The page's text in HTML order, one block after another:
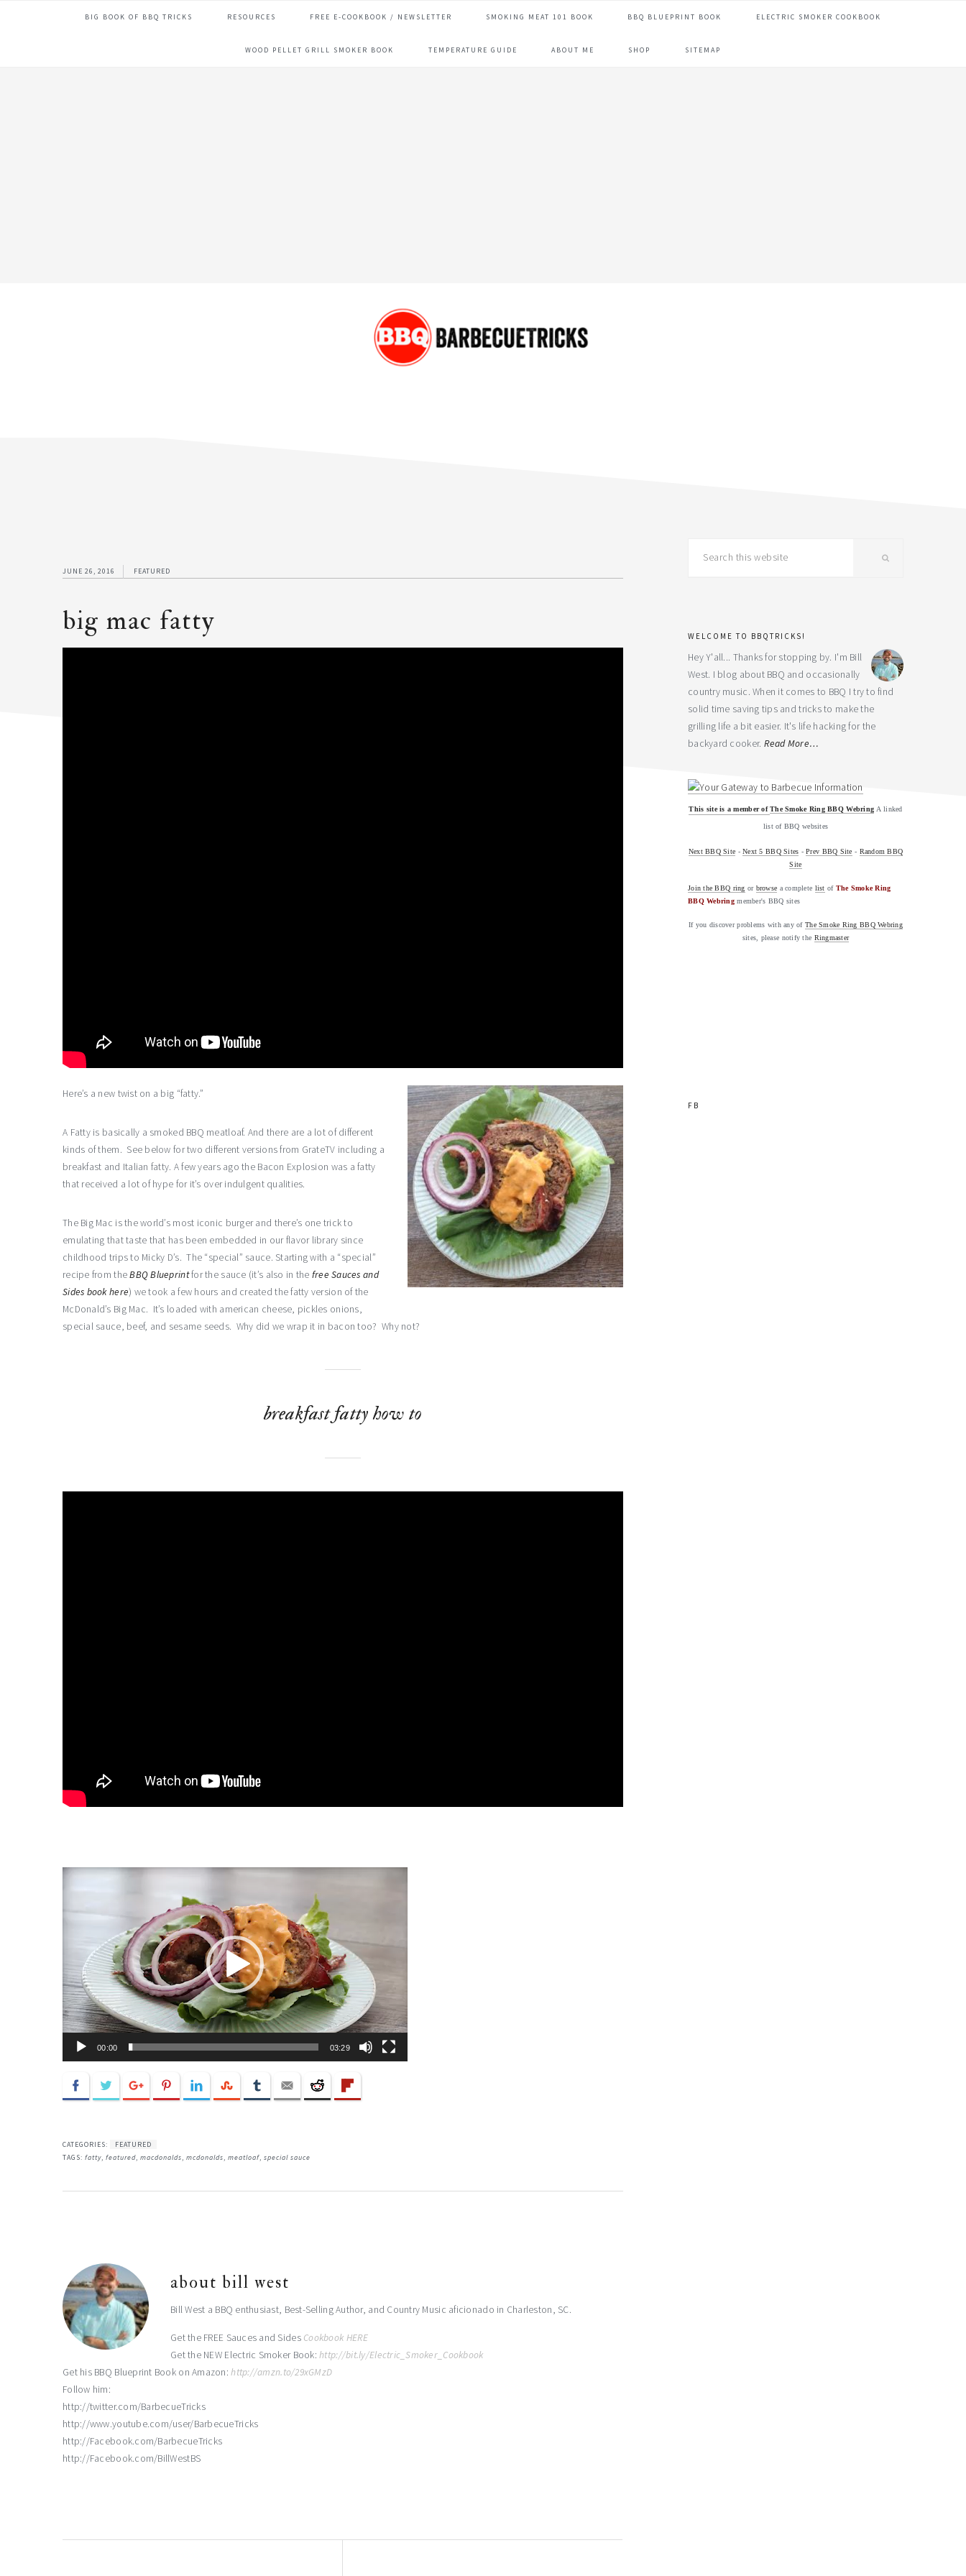
BIG BOOK OF BBQ TRICKS RESOURCES FREE E-COOKBOOK / NEWSLETTER SMOKING MEAT 101 BOOK BBQ BLUEPRINT BOOK ELECTRIC SMOKER COOKBOOK
WOOD PELLET GRILL SMOKER BOOK TEMPERATURE GUIDE ABOUT ME SHOP SITEMAP
JUNE 26, 2016 FEATURED
big mac fatty
Here’s a new twist on a big “fatty.”
A Fatty is basically a smoked BBQ meatloaf. And there are a lot of different
kinds of them. See below for two different versions from GrateTV including a
breakfast and Italian fatty. A few years ago the Bacon Explosion was a fatty
that received a lot of hype for it’s over indulgent qualities.
The Big Mac is the world’s most iconic burger and there’s one trick to
emulating that taste that has been embedded in our flavor library since
childhood trips to Micky D’s. The “special” sauce. Starting with a “special”
recipe from theBBQ Blueprintfor the sauce (it’s also in the free Sauces and
Sides book here) we took a few hours and created the fatty version of the
McDonald’s Big Mac. It’s loaded with american cheese, pickles onions,
special sauce, beef, and sesame seeds. Why did we wrap it in bacon too? Why not?
breakfast fatty how to
Video
00:00 03:29
CATEGORIES:
FEATURED
TAGS: fatty, featured, macdonalds, mcdonalds, meatloaf, special sauce
about bill west
Bill West a BBQ enthusiast, Best-Selling Author, and Country Music aficionado in Charleston, SC.
Get the FREE Sauces and Sides Cookbook HERE
Get the NEW Electric Smoker Book:http://bit.ly/Electric_Smoker_Cookbook
Get his BBQ Blueprint Book on Amazon:http://amzn.to/29xGMzD
Follow him:
http://twitter.com/BarbecueTricks
http://www.youtube.com/user/BarbecueTricks
http://Facebook.com/BarbecueTricks
http://Facebook.com/BillWestBS
primary
WELCOME TO BBQTRICKS!
Hey Y'all... Thanks for stopping by. I'm Bill
West. I blog about BBQ and occasionally
country music. When it comes to BBQ I try to find
solid time saving tips and tricks to make the
grilling life a bit easier. It's life hacking for the
backyard cooker. Read More…
This site is a member ofThe Smoke Ring BBQ Webring A linked
list of BBQ websites
Next BBQ Site -Next 5 BBQ Sites -Prev BBQ Site - Random BBQ
Site
Join the BBQ ring or browse a complete list of The Smoke Ring
BBQ Webringmember's BBQ sites
If you discover problems with any of The Smoke Ring BBQ Webring
sites, please notify the Ringmaster
FB